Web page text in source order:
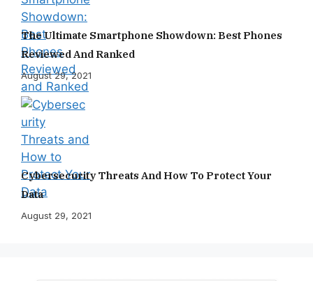
The Ultimate Smartphone Showdown: Best Phones
Reviewed And Ranked
August 29, 2021
Cybersecurity Threats And How To Protect Your
Data
August 29, 2021